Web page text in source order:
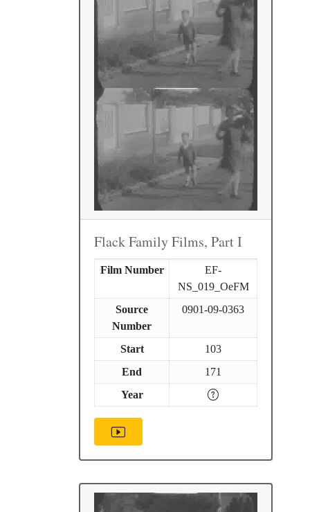
Flack Family Films, Part I
Film Number
EF-
NS_019_OeFM
Source
Number
0901-09-0363
Start
103
End
171
Year